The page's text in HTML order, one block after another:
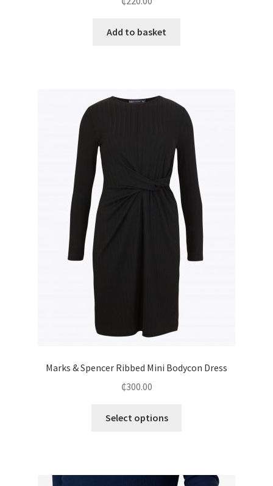
Add to basket
Marks & Spencer Ribbed Mini Bodycon Dress
₵300.00
Select options